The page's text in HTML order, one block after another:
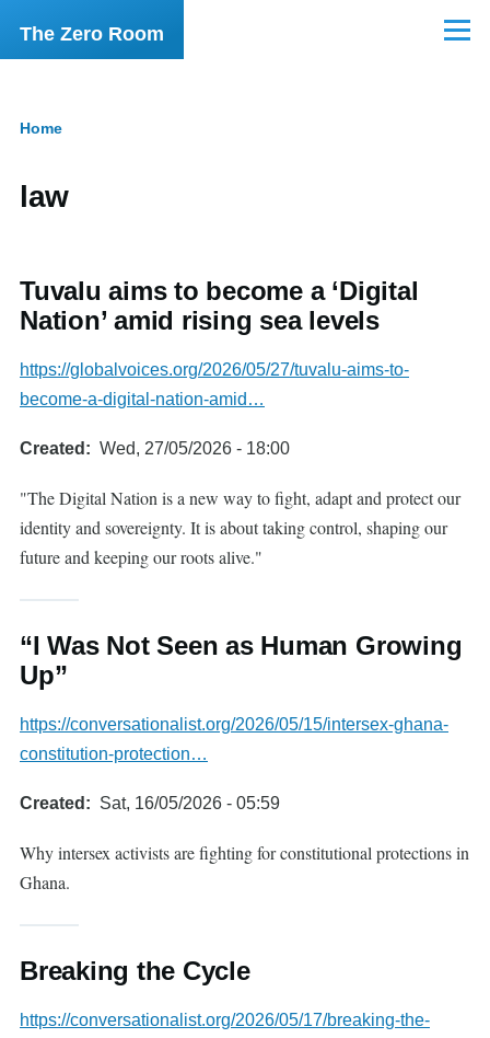
Skip to main content
The Zero Room Menu
Home
law
Tuvalu aims to become a ‘Digital
Nation’ amid rising sea levels
https://globalvoices.org/2026/05/27/tuvalu-aims-to-
become-a-digital-nation-amid…
Created Wed, 27/05/2026 - 18:00
"The Digital Nation is a new way to fight, adapt and protect our
identity and sovereignty. It is about taking control, shaping our
future and keeping our roots alive."
“I Was Not Seen as Human Growing
Up”
https://conversationalist.org/2026/05/15/intersex-ghana-
constitution-protection…
Created Sat, 16/05/2026 - 05:59
Why intersex activists are fighting for constitutional protections in
Ghana.
Breaking the Cycle
https://conversationalist.org/2026/05/17/breaking-the-